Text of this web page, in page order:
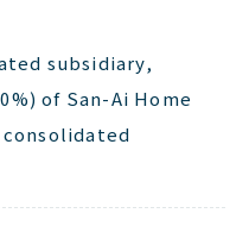
subsidiary,
of San-Ai Home
consolidated